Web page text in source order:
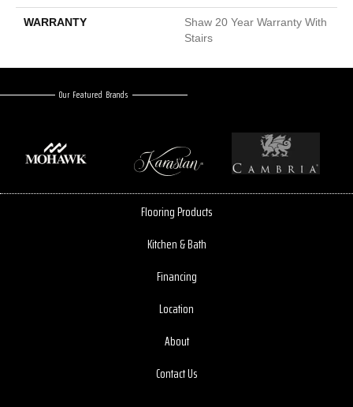
WARRANTY
Shaw 20 Year Warranty With
Stairs
Our Featured Brands
Flooring Products
Kitchen & Bath
Financing
Location
About
Contact Us